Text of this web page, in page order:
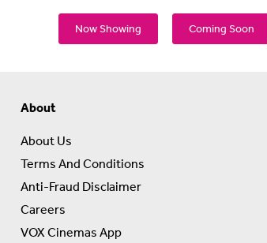
Now Showing Coming Soon
About
About Us
Terms And Conditions
Anti-Fraud Disclaimer
Careers
VOX Cinemas App